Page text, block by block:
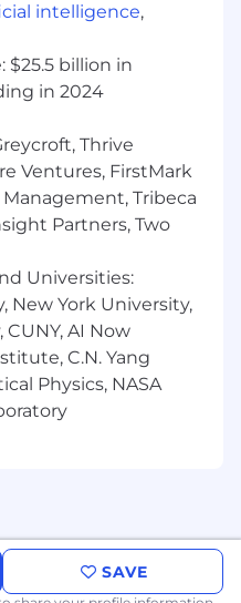
visibility
and proactively
Marketing,
Production teams
in event operations,
or commercial
managing event
with
to detail
functionally with
teams
complex
external
high-growth
intelligence,
$25.5 billion in
in 2024
Thrive
Ventures, FirstMark
Tribeca
Partners, Two
Universities:
New York University,
AI Now
C.N. Yang
Physics, NASA
SAVE